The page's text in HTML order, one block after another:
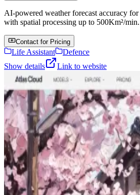
AI-powered weather forecast accuracy
with spatial processing up to 500Km²/min.
Contact for Pricing
Life Assistant
Defence
Show details
Link to website